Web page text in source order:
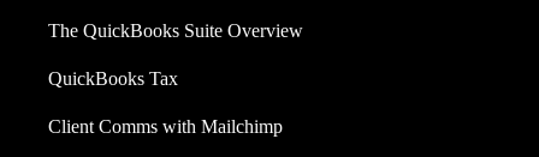
The QuickBooks Suite Overview
QuickBooks Tax
Client Comms with Mailchimp